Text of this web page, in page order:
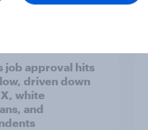
job approval hits
driven down
white
and